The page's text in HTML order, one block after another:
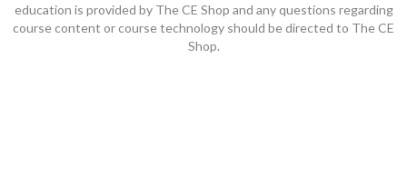
education is provided by The CE Shop and any questions regarding
course content or course technology should be directed to The CE
Shop.